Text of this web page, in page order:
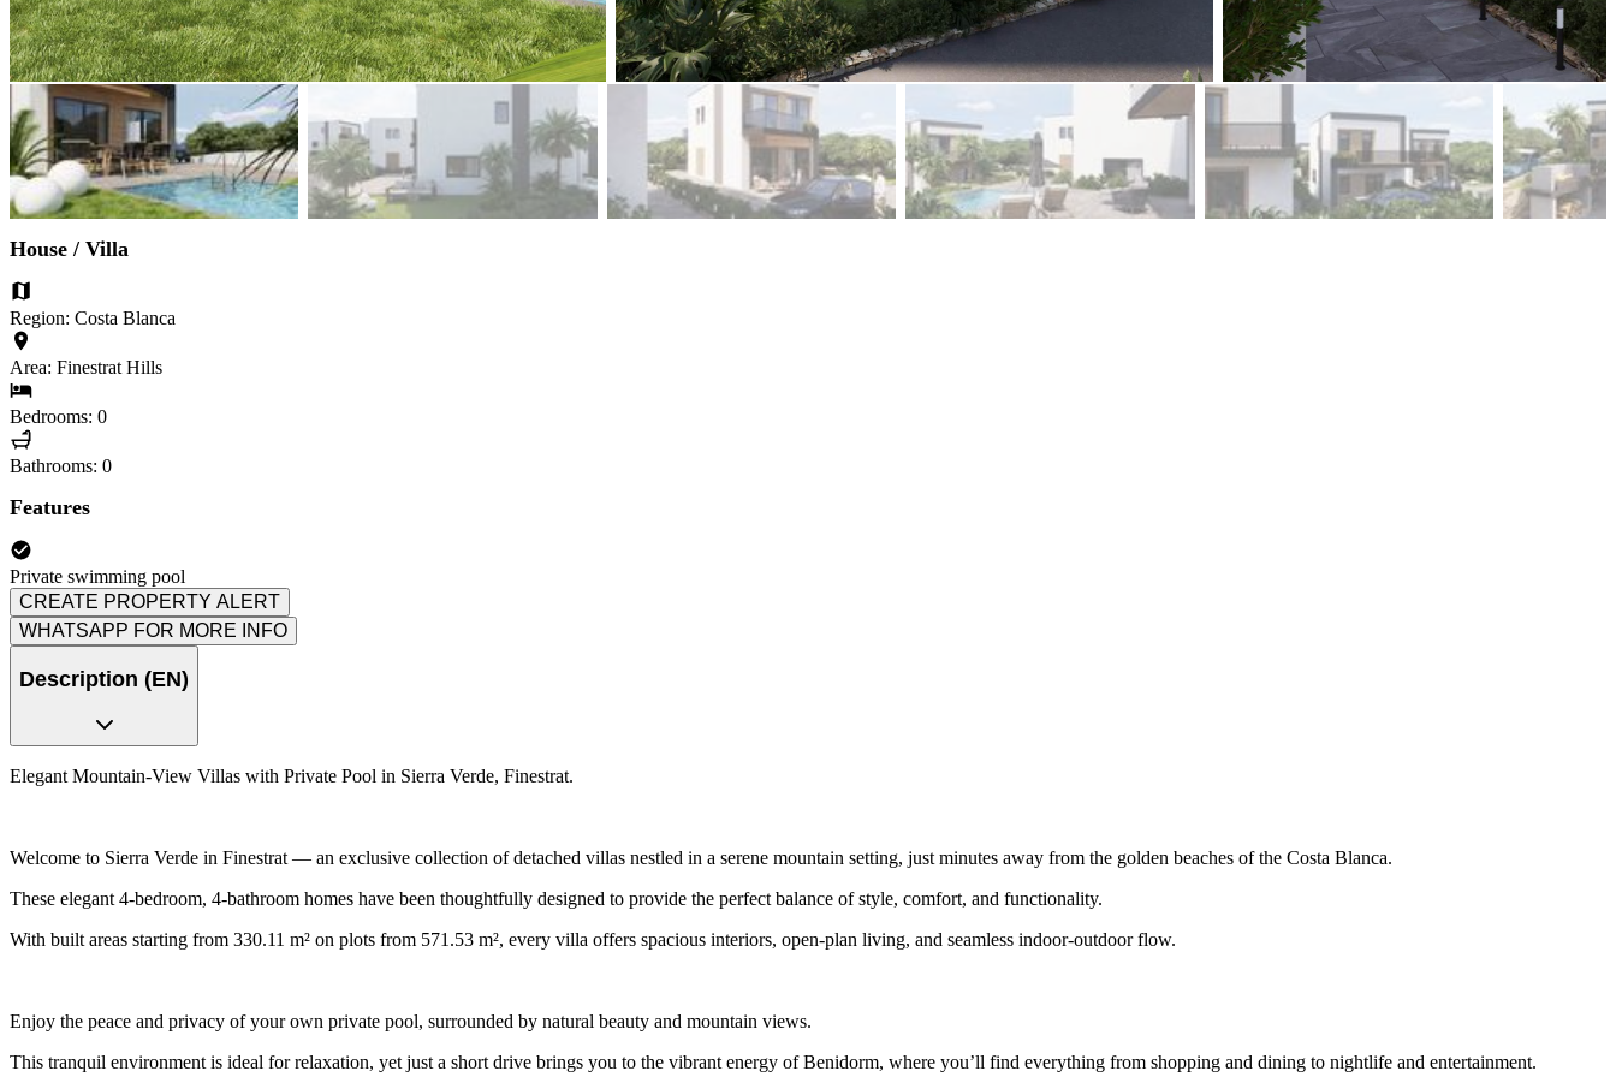
House / Villa
Region: Costa Blanca
Area: Finestrat Hills
Bedrooms: 0
Bathrooms: 0
Features
Private swimming pool
CREATE PROPERTY ALERT
WHATSAPP FOR MORE INFO
Description (EN)
Elegant Mountain-View Villas with Private Pool in Sierra Verde, Finestrat.
Welcome to Sierra Verde in Finestrat — an exclusive collection of detached villas nestled in a serene mountain setting, just minutes away from the golden beaches of the Costa Blanca.
These elegant 4-bedroom, 4-bathroom homes have been thoughtfully designed to provide the perfect balance of style, comfort, and functionality.
With built areas starting from 330.11 m² on plots from 571.53 m², every villa offers spacious interiors, open-plan living, and seamless indoor-outdoor flow.
Enjoy the peace and privacy of your own private pool, surrounded by natural beauty and mountain views.
This tranquil environment is ideal for relaxation, yet just a short drive brings you to the vibrant energy of Benidorm, where you’ll find everything from shopping and dining to nightlife and entertainment.